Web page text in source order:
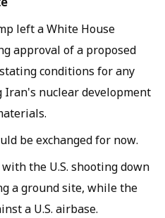
left a White House
approval of a proposed
conditions for any
nuclear development
be exchanged for now.
the U.S. shooting down
a ground site, while the
a U.S. airbase.